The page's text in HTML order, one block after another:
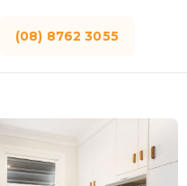
(08) 8762 3055